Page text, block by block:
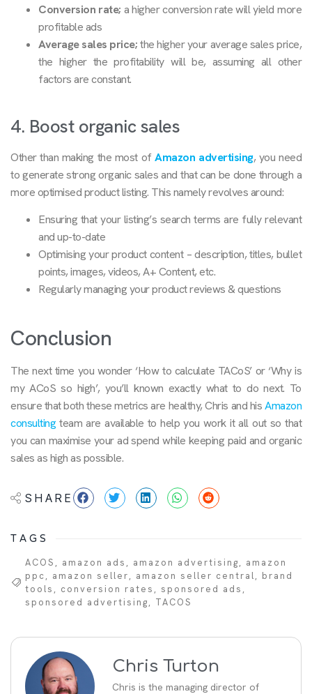
Conversion rate; a higher conversion rate will yield more
profitable ads
Average sales price;the higher your average sales price,
the higher the profitability will be, assuming all other
factors are constant.
4. Boost organic sales
Other than making the most ofAmazon advertising, you need
to generate strong organic sales and that can be done through a
more optimised product listing. This namely revolves around:
Ensuring that your listing’s search terms are fully relevant
and up-to-date
Optimising your product content – description, titles, bullet
points, images, videos, A+ Content, etc.
Regularly managing your product reviews & questions
Conclusion
The next time you wonder ‘How to calculate TACoS’ or ‘Why is
my ACoS so high’, you’ll known exactly what to do next. To
ensure that both these metrics are healthy, Chris and hisAmazon
consultingteam are available to help you work it all out so that
you can maximise your ad spend while keeping paid and organic
sales as high as possible.
SHARE
TAGS
ACOS amazon ads amazon advertising
amazon
ppc
amazon seller amazon seller central
brand
tools
conversion rates sponsored ads
sponsored advertising TACOS
Chris Turton
Chris is the managing director of